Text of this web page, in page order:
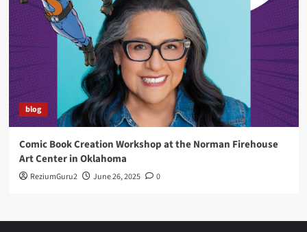
blog
Comic Book Creation Workshop at the Norman Firehouse
Art Center in Oklahoma
ReziumGuru2 June 26, 2025 0